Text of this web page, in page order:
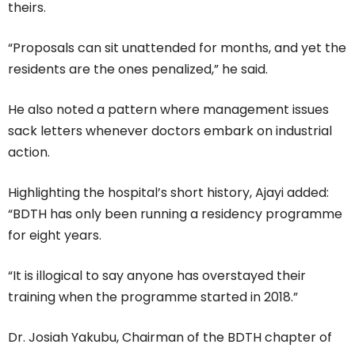
theirs.
“Proposals can sit unattended for months, and yet the
residents are the ones penalized,” he said.
He also noted a pattern where management issues
sack letters whenever doctors embark on industrial
action.
Highlighting the hospital’s short history, Ajayi added:
“BDTH has only been running a residency programme
for eight years.
“It is illogical to say anyone has overstayed their
training when the programme started in 2018.”
Dr. Josiah Yakubu, Chairman of the BDTH chapter of